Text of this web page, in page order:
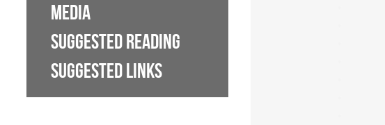
MEDIA
SUGGESTED READING
SUGGESTED LINKS